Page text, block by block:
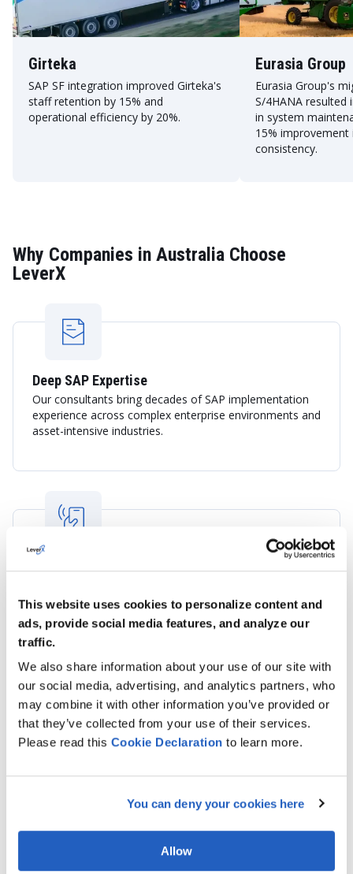
This website uses cookies to personalize content and
ads, provide social media features, and analyze our
traffic.
We also share information about your use of our site with
our social media, advertising, and analytics partners, who
may combine it with other information you’ve provided or
that they’ve collected from your use of their services.
Please read this Cookie Declaration to learn more.
You can deny your cookies here
Allow
Girteka
SAP SF integration improved Girteka's
staff retention by 15% and
operational efficiency by 20%.
Eurasia Group
Eurasia Group's
S/4HANA resulted
in system
15% improvement
consistency.
Why Companies in Australia Choose
LeverX
Deep SAP Expertise
Our consultants bring decades of SAP implementation
experience across complex enterprise environments and
asset-intensive industries.
Experience in Industrial and Resource-Based
LeverX understands the operational requirements of
mining, energy, manufacturing, logistics, and
infrastructure organizations, delivering solutions aligned
with industry best practices.
We provide consulting, implementation, integration,